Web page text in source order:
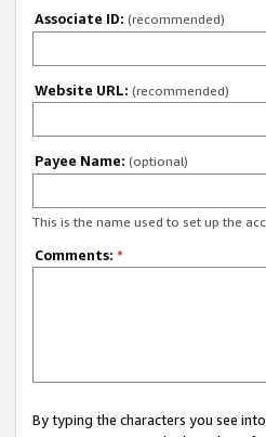
Associate ID: (recommended)
Website URL: (recommended)
Payee Name: (optional)
This is the name used to set up the
Comments: *
By typing the characters you see